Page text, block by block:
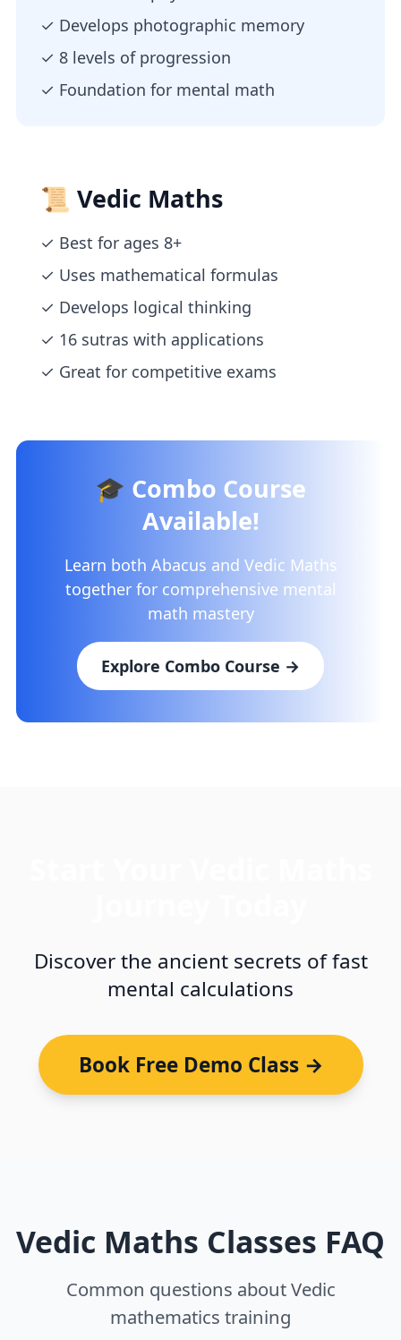
✓ Develops photographic memory
✓ 8 levels of progression
✓ Foundation for mental math
📜 Vedic Maths
✓ Best for ages 8+
✓ Uses mathematical formulas
✓ Develops logical thinking
✓ 16 sutras with applications
✓ Great for competitive exams
🎓 Combo Course
Available!
Learn both Abacus and Vedic Maths
together for comprehensive mental
math mastery
Explore Combo Course →
Discover the ancient secrets of fast
mental calculations
Book Free Demo Class →
Vedic Maths Classes FAQ
Common questions about Vedic
mathematics training